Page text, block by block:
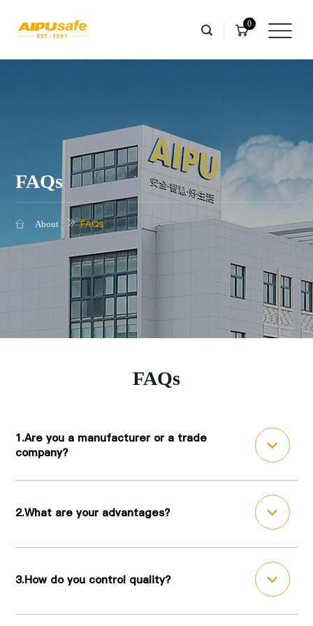
0
FAQs
About FAQs
FAQs
1.Are you a manufacturer or a trade
company?
2.What are your advantages?
3.How do you control quality?